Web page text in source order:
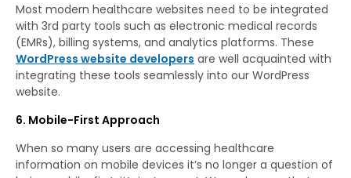
Most modern healthcare websites need to be integrated
with 3rd party tools such as electronic medical records
(EMRs), billing systems, and analytics platforms. These
WordPress website developers are well acquainted with
integrating these tools seamlessly into our WordPress
website.
6. Mobile-First Approach
When so many users are accessing healthcare
information on mobile devices it’s no longer a question of